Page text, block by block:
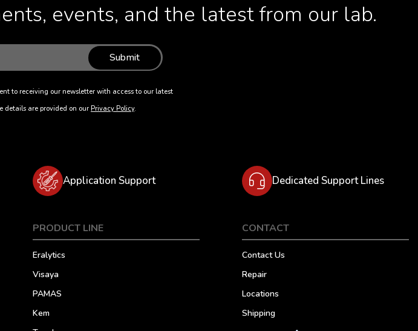
events, and the latest from our lab.
Submit
to receiving our newsletter with access to our latest
details are provided on our Privacy Policy.
Application Support Dedicated Support Lines
PRODUCT LINE
Eralytics
Visaya
PAMAS
Kem
CONTACT
Contact Us
Repair
Locations
Shipping